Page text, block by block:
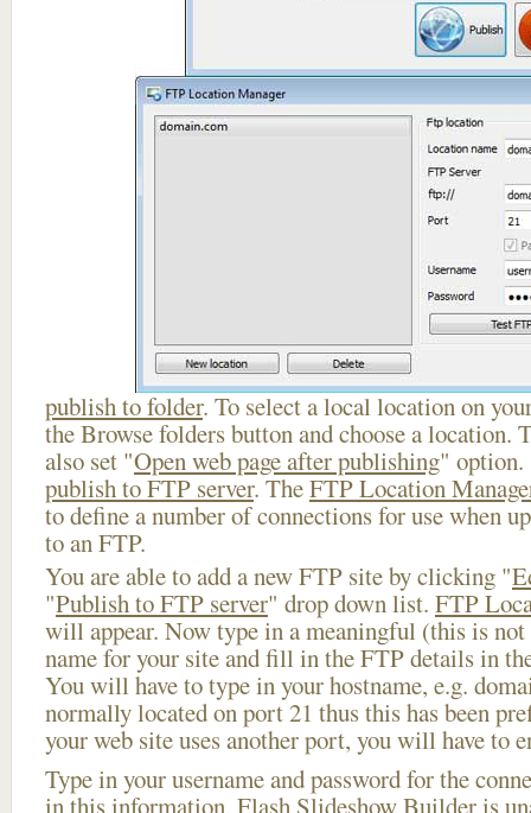
publish to folder. To select a local location on
the Browse folders button and choose a location.
also set "Open web page after publishing" option.
publish to FTP server. TheFTP Location
to define a number of connections for use when
to an FTP.
You are able to add a new FTP site by clicking "
"Publish to FTP server" drop down list. FTP
will appear. Now type in a meaningful (this is not
name for your site and fill in the FTP details in
You will have to type in your hostname, e.g.
normally located on port 21 thus this has been
your web site uses another port, you will have to
Type in your username and password for the
in this information, Flash Slideshow Builder is